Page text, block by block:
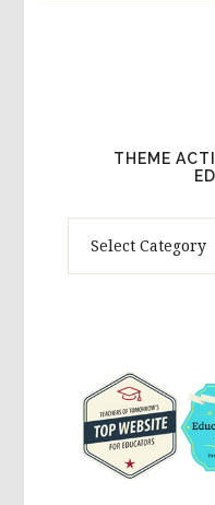
THEME